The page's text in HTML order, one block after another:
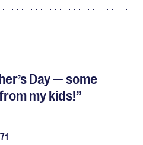
Day — some
my kids!